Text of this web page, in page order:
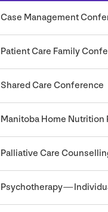
Case Management
Patient Care Family
Shared Care Conference
Manitoba Home Nutrition
Palliative Care
Psychotherapy —